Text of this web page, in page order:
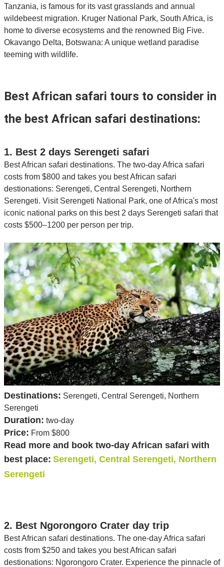
Tanzania, is famous for its vast grasslands and annual
wildebeest migration. Kruger National Park, South Africa, is
home to diverse ecosystems and the renowned Big Five.
Okavango Delta, Botswana: A unique wetland paradise
teeming with wildlife.
Best African safari tours to consider in
the best African safari destinations:
1. Best 2 days Serengeti safari
Best African safari destinations. The two-day Africa safari
costs from $800 and takes you best African safari
destionations: Serengeti, Central Serengeti, Northern
Serengeti. Visit Serengeti National Park, one of Africa's most
iconic national parks on this best 2 days Serengeti safari that
costs $500–1200 per person per trip.
Destinations: Serengeti, Central Serengeti, Northern
Serengeti
Duration: two-day
Price: From $800
Read more and book two-day African safari with
best place: Serengeti, Central Serengeti, Northern
Serengeti
2. Best Ngorongoro Crater day trip
Best African safari destinations. The one-day Africa safari
costs from $250 and takes you best African safari
destionations: Ngorongoro Crater. Experience the pinnacle of